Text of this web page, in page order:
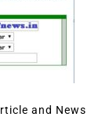
and News